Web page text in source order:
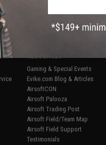
Gaming & Special Events
Evike.com Blog & Articles
AirsoftCON
Airsoft Palooza
Airsoft Trading Post
Airsoft Field/Team Map
Airsoft Field Support
Testimonials